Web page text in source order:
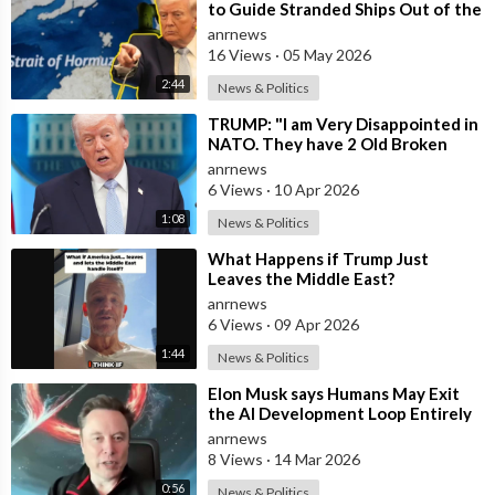
SpaceXVision:
https://bit.ly/3xWTpeb
DeepSpaceCourier:https://bit.ly/3y0hTmS
C-Bass Productions:https://bit.ly/35Z25F0
HazeGrayArt:https://bit.ly/3hcfgHM
Jochem Laurenssen:https://bit.ly/3vVIJuU
TijnM: https://bit.ly/3x2IWxK
AlexanderSvan:https://bit.ly/3djK9J4
NickHenning3D:https://bit.ly/36bsSy1
EvanKaren:
https://bit.ly/3h1gmqV
NasaSpaceFlight:https://bit.ly/2TKU2sL
StarshipBocaChica:
https://youtube.com/c/starshipbocachica
Kimitalvitie:https://twitter.com/kimitalvitie
Neopork:https://twitter.com/Neopork85
AlexanderSvan:https://bit.ly/3jmOD3P
RGV Aerial Photography: https://bit.ly/37n1duw
StarshipGazer:https://twitter.com/StarshipGazer
Ocean Cam:https://twitter.com/obetraveller
LabPadre:https://twitter.com/LabPadre
Spadre: https://twitter.com/SpacePadreIsle
3Ddaniel:https://twitter.com/3DDaniel1
2:44
to Guide Stranded Ships Out of the
Strait of Hormuz
anrnews
16 Views · 05 May 2026
News & Politics
1:08
⁣TRUMP: "I am Very Disappointed in
NATO. They have 2 Old Broken
Aircraft Carriers that Barely Wo
anrnews
6 Views · 10 Apr 2026
News & Politics
1:44
⁣What Happens if Trump Just
Leaves the Middle East?
anrnews
6 Views · 09 Apr 2026
News & Politics
0:56
⁣Elon Musk says Humans May Exit
the AI Development Loop Entirely
by Next Year
anrnews
8 Views · 14 Mar 2026